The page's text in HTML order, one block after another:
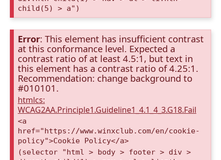
child(5) > a")
Error: This element has insufficient contrast
at this conformance level. Expected a
contrast ratio of at least 4.5:1, but text in
this element has a contrast ratio of 4.25:1.
Recommendation: change background to
#010101.
htmlcs:
WCAG2AA.Principle1.Guideline1_4.1_4_3.G18.Fail
<a
href="https://www.winxclub.com/en/cookie-
policy">Cookie Policy</a>
(selector "html > body > footer > div >